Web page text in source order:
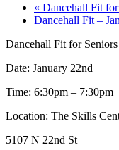
« Dancehall Fit
Dancehall Fit –
Dancehall Fit for Seniors
Date: January 22nd
Time: 6:30pm – 7:30pm
Location: The Skills
5107 N 22nd St